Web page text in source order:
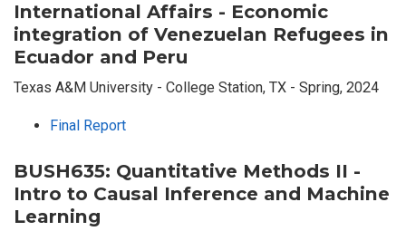
International Affairs - Economic
integration of Venezuelan Refugees in
Ecuador and Peru
Texas A&M University - College Station, TX - Spring, 2024
Final Report
BUSH635: Quantitative Methods II -
Intro to Causal Inference and Machine
Learning